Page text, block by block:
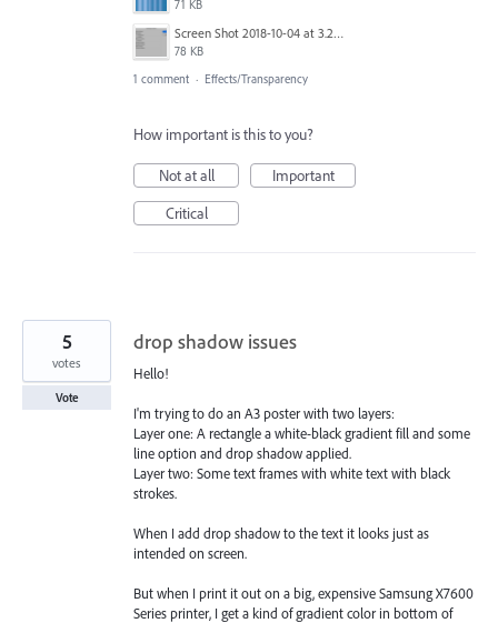
71 KB
Screen Shot 2018-10-04 at 3.23.02 PM.png
78 KB
1 comment · Effects/Transparency
How important is this to you?
Not at all
Important
Critical
drop shadow issues
Hello!
I'm trying to do an A3 poster with two layers:
Layer one: A rectangle a white-black gradient fill and some
line option and drop shadow applied.
Layer two: Some text frames with white text with black
strokes.
When I add drop shadow to the text it looks just as
intended on screen.
But when I print it out on a big, expensive Samsung X7600
Series printer, I get a kind of gradient color in bottom of
5
votes
Vote